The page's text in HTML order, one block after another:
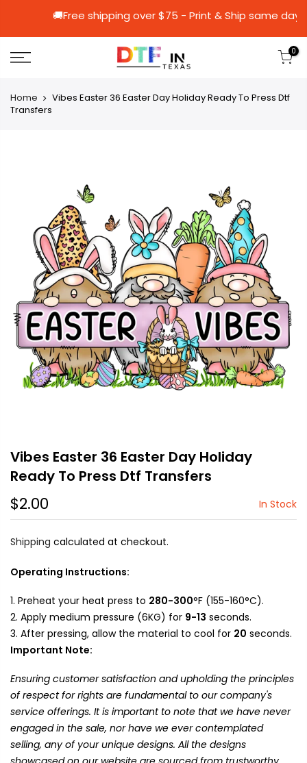
🚚Free shipping over $75 - Print & Ship
0
Home
Vibes Easter 36 Easter Day Holiday Ready To Press Dtf
Transfers
Vibes Easter 36 Easter Day Holiday
Ready To Press Dtf Transfers
$2.00 In Stock
Shipping calculated at checkout.
Operating Instructions:
Preheat your heat press to 280-300°F (155-160°C).
Apply medium pressure (6KG) for 9-13 seconds.
After pressing, allow the material to cool for 20 seconds.
Important Note:
Ensuring customer satisfaction and upholding the principles
of respect for rights are fundamental to our company's
service offerings. It is important to note that we have never
engaged in the sale, nor have we ever contemplated
selling, any of your unique designs. All the designs